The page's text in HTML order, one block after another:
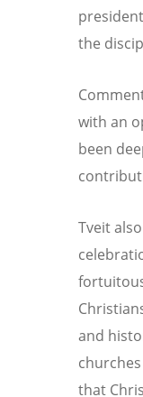
the
with an
been
Tveit
and
that